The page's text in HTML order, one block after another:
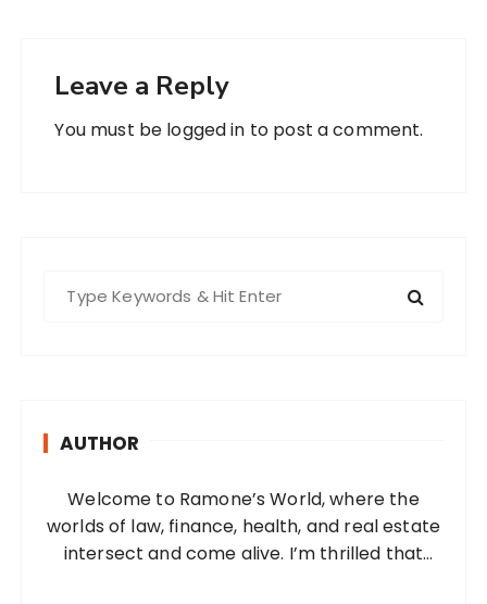
Leave a Reply
You must be logged in to post a comment.
AUTHOR
Welcome to Ramone’s World, where the
worlds of law, finance, health, and real estate
intersect and come alive. I’m thrilled that